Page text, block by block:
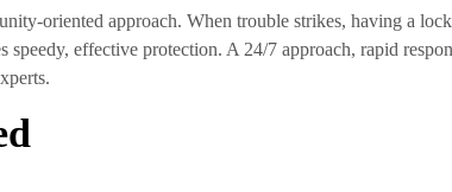
oriented approach. When trouble strikes, having a
effective protection. A 24/7 approach, rapid